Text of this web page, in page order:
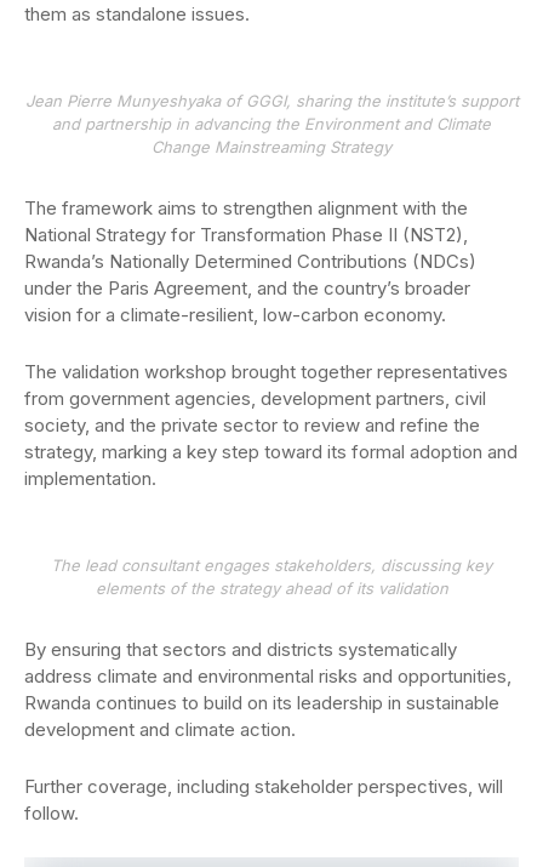
them as standalone issues.
Jean Pierre Munyeshyaka of GGGI, sharing the institute’s support
and partnership in advancing the Environment and Climate
Change Mainstreaming Strategy
The framework aims to strengthen alignment with the
National Strategy for Transformation Phase II (NST2),
Rwanda’s Nationally Determined Contributions (NDCs)
under the Paris Agreement, and the country’s broader
vision for a climate-resilient, low-carbon economy.
The validation workshop brought together representatives
from government agencies, development partners, civil
society, and the private sector to review and refine the
strategy, marking a key step toward its formal adoption and
implementation.
The lead consultant engages stakeholders, discussing key
elements of the strategy ahead of its validation
By ensuring that sectors and districts systematically
address climate and environmental risks and opportunities,
Rwanda continues to build on its leadership in sustainable
development and climate action.
Further coverage, including stakeholder perspectives, will
follow.